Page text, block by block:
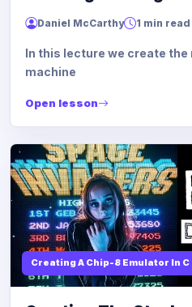
Daniel McCarthy 1 min read
In this lecture we create
machine
Open lesson
Creating A Chip-8 Emulator In C